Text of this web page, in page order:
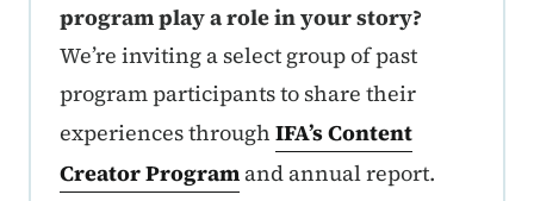
program play a role in your story?
We’re inviting a select group of past
program participants to share their
experiences through IFA’s Content
Creator Program and annual report.